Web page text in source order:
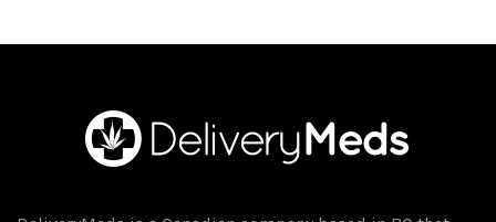
variants.
may
be